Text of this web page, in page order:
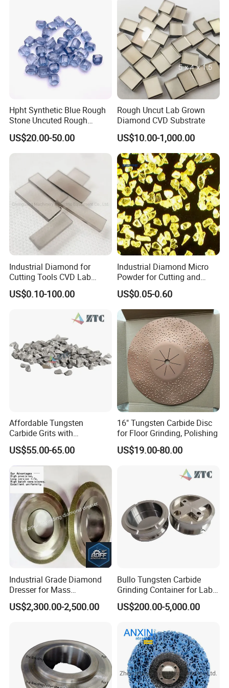
1. Shape is mainly cubo-octahedron and complete,
2. Medium strength.
Applied to making resin bond or metal bond tools to cut, drill, grind
and polish non-ferrous materials like refractory, concrete, glass.
Company Profile:
Hpht Synthetic Blue Rough
Stone Uncuted Rough
Diamond
US$20.00-50.00
Rough Uncut Lab Grown
Diamond CVD Substrate
US$10.00-1,000.00
Industrial Diamond for
Cutting Tools CVD Lab
Grown CVD Diamond
US$0.10-100.00
Industrial Diamond Micro
Powder for Cutting and
Tools
US$0.05-0.60
Affordable Tungsten
Carbide Grits with
Consistent Quality for
Industrial Use
US$55.00-65.00
16" Tungsten Carbide Disc
for Floor Grinding, Polishing
US$19.00-80.00
Industrial Grade Diamond
Dresser for Mass
Production Workshop Use
US$2,300.00-2,500.00
Bullo Tungsten Carbide
Grinding Container for Lab-
Scale Grinding Solutions
US$200.00-5,000.00